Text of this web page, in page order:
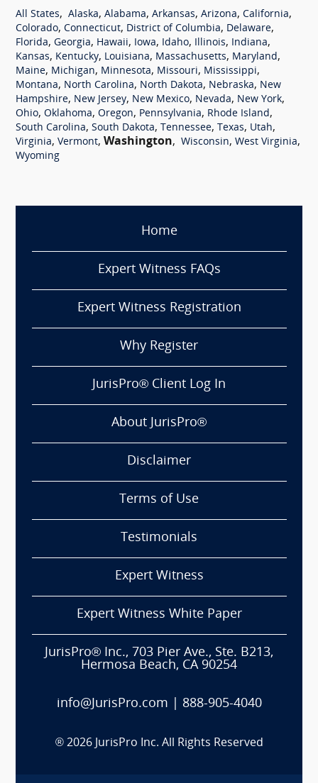
All States, Alaska, Alabama, Arkansas, Arizona, California,
Colorado, Connecticut, District of Columbia, Delaware,
Florida, Georgia, Hawaii, Iowa, Idaho, Illinois, Indiana,
Kansas, Kentucky, Louisiana, Massachusetts, Maryland,
Maine, Michigan, Minnesota, Missouri, Mississippi,
Montana, North Carolina, North Dakota, Nebraska, New
Hampshire, New Jersey, New Mexico, Nevada, New York,
Ohio, Oklahoma, Oregon, Pennsylvania, Rhode Island,
South Carolina, South Dakota, Tennessee, Texas, Utah,
Virginia, Vermont, Washington, Wisconsin, West Virginia,
Wyoming
Home
Expert Witness FAQs
Expert Witness Registration
Why Register
JurisPro® Client Log In
About JurisPro®
Disclaimer
Terms of Use
Testimonials
Expert Witness
Expert Witness White Paper
JurisPro® Inc., 703 Pier Ave., Ste. B213,
Hermosa Beach, CA 90254
info@JurisPro.com 888-905-4040
® 2026 JurisPro Inc. All Rights Reserved